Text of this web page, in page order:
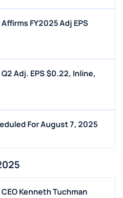
FY2025 Adj EPS
Adj. EPS $0.22, Inline,
For August 7, 2025
Kenneth Tuchman